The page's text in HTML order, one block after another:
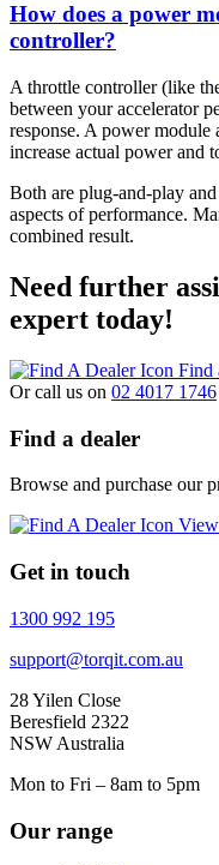
How does a power
controller?
A throttle controller (like
between your accelerator
response. A power
increase actual power and
Both are plug-and-play
aspects of performance.
combined result.
Need further
expert today!
Find
Or call us on 02 4017 1746
Find a dealer
Browse and purchase our
Get in touch
1300 992 195
support@torqit.com.au
28 Yilen Close
Beresfield 2322
NSW Australia
Mon to Fri – 8am to 5pm
Our range